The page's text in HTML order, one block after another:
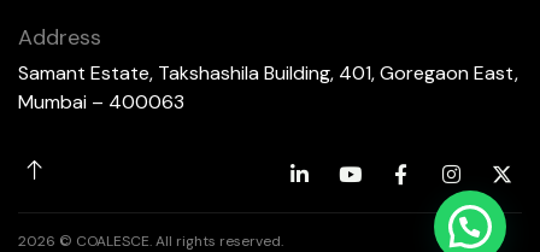
Address
Samant Estate, Takshashila Building, 401, Goregaon East,
Mumbai – 400063
2026 © COALESCE. All rights reserved.